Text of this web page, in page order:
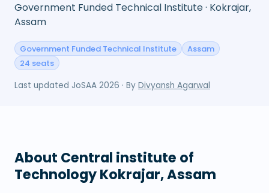
Government Funded Technical Institute · Kokrajar,
Assam
Government Funded Technical Institute
Assam
24 seats
Last updated JoSAA 2026 · By Divyansh Agarwal
About Central institute of
Technology Kokrajar, Assam